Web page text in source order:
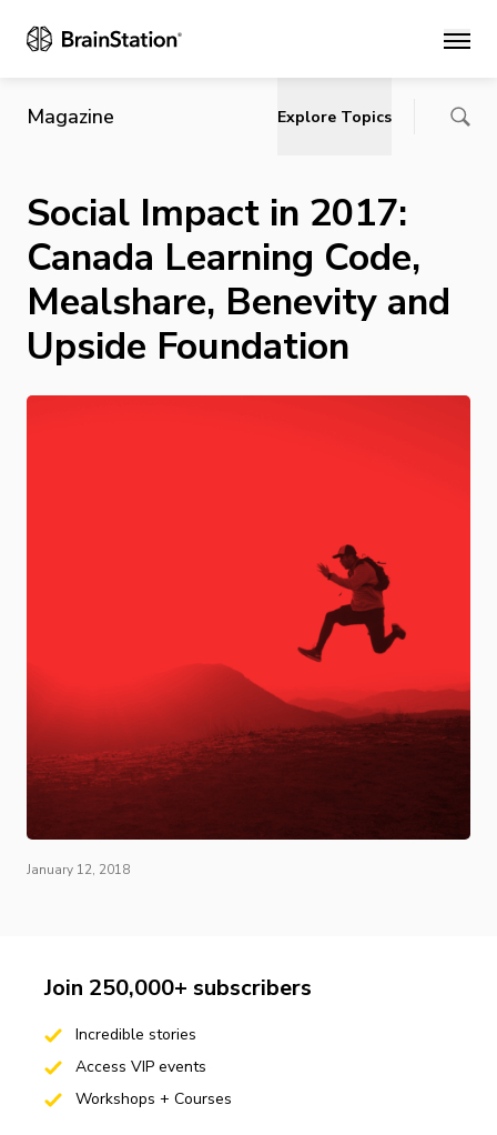
Main
Magazine Explore Topics
Social Impact in 2017:
Canada Learning Code,
Mealshare, Benevity and
Upside Foundation
January 12, 2018
Join 250,000+ subscribers
Incredible stories
Access VIP events
Workshops + Courses